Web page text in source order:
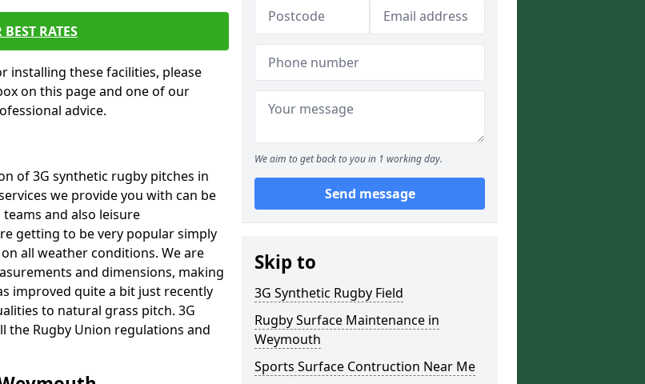
RATES
installing these facilities, please
on this page and one of our
advice.
of 3G synthetic rugby pitches in
we provide you with can be
and also leisure
getting to be very popular simply
all weather conditions. We are
and dimensions, making
improved quite a bit just recently
to natural grass pitch. 3G
Rugby Union regulations and
We aim to get back to you in 1 working day.
Send message
Skip to
3G Synthetic Rugby Field
Rugby Surface Maintenance in
Weymouth
Sports Surface Contruction Near Me